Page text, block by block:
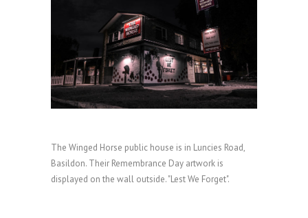
The Winged Horse public house is in Luncies Road,
Basildon. Their Remembrance Day artwork is
displayed on the wall outside. "Lest We Forget".